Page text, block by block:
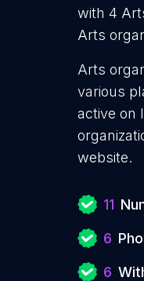
with 4
Arts
Arts
various
active on
website.
11
6
6